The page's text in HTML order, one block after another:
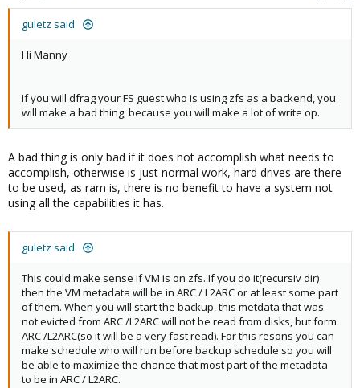
guletz said:
Hi Manny
If you will dfrag your FS guest who is using zfs as a backend, you
will make a bad thing, because you will make a lot of write op.
A bad thing is only bad if it does not accomplish what needs to
accomplish, otherwise is just normal work, hard drives are there
to be used, as ram is, there is no benefit to have a system not
using all the capabilities it has.
guletz said:
This could make sense if VM is on zfs. If you do it(recursiv dir)
then the VM metadata will be in ARC / L2ARC or at least some part
of them. When you will start the backup, this metdata that was
not evicted from ARC /L2ARC will not be read from disks, but form
ARC /L2ARC(so it will be a very fast read). For this resons you can
make schedule who will run before backup schedule so you will
be able to maximize the chance that most part of the metadata
to be in ARC / L2ARC.